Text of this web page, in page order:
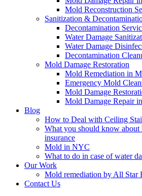
Mold Reconstruction
Sanitization &
Decontamination
Water Damage
Water Damage
Decontamination
Mold Damage Restoration
Mold Remediation in
Emergency Mold
Mold Damage
Mold Damage Repair
Blog
How to Deal with Ceiling
What you should know about
insurance
Mold in NYC
What to do in case of water
Our Work
Mold remediation by All Star
Contact Us